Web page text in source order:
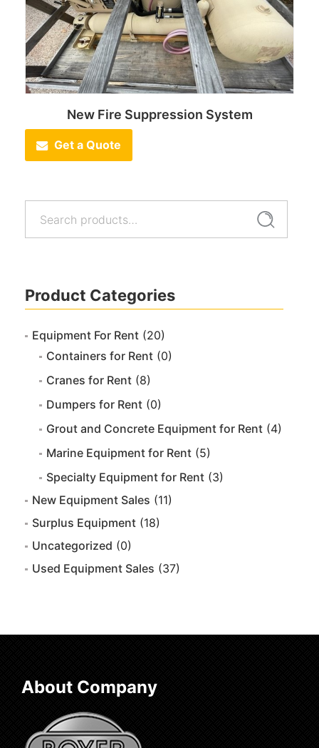
Search
Product Categories
Equipment For Rent (20)
Containers for Rent (0)
Cranes for Rent (8)
Dumpers for Rent (0)
Grout and Concrete Equipment for Rent (4)
Marine Equipment for Rent (5)
Specialty Equipment for Rent (3)
New Equipment Sales (11)
Surplus Equipment (18)
Uncategorized (0)
Used Equipment Sales (37)
New Fire Suppression System
Get a Quote
About Company